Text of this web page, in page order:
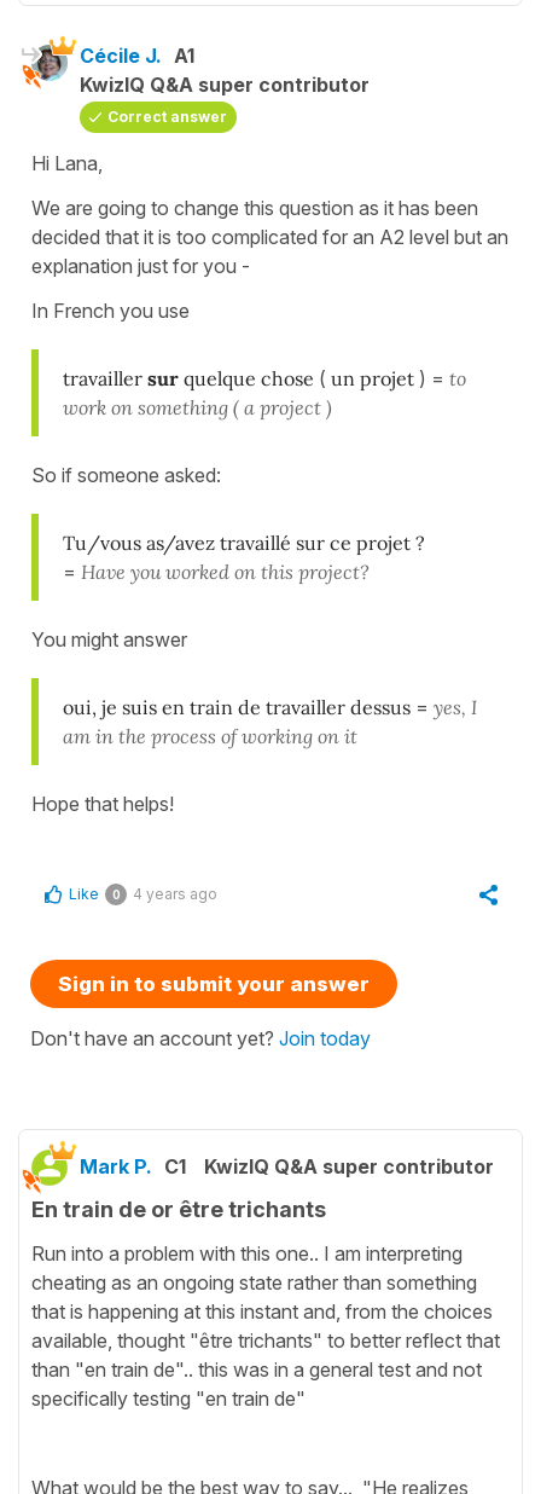
Cécile J. A1
KwizIQ Q&A super contributor
Correct answer
Hi Lana,
We are going to change this question as it has been
decided that it is too complicated for an A2 level but an
explanation just for you -
In French you use
travailler sur quelque chose ( un projet ) = to
work on something ( a project )
So if someone asked:
Tu/vous as/avez travaillé sur ce projet ?
= Have you worked on this project?
You might answer
oui, je suis en train de travailler dessus = yes, I
am in the process of working on it
Hope that helps!
Like 0 4 years ago
Sign in to submit your answer
Don't have an account yet? Join today
Mark P. C1 KwizIQ Q&A super contributor
En train de or être trichants
Run into a problem with this one.. I am interpreting
cheating as an ongoing state rather than something
that is happening at this instant and, from the choices
available, thought "être trichants" to better reflect that
than "en train de".. this was in a general test and not
specifically testing "en train de"
What would be the best way to say... "He realizes